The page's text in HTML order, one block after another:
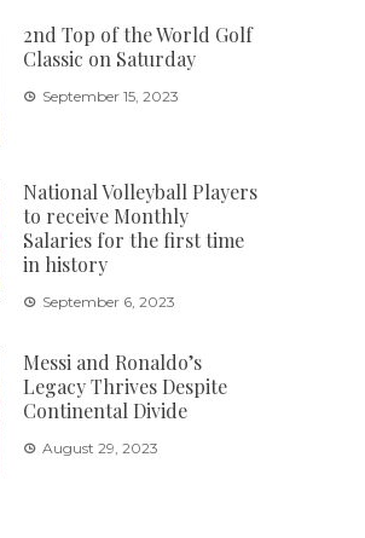
2nd Top of the World Golf
Classic on Saturday
September 15, 2023
National Volleyball Players
to receive Monthly
Salaries for the first time
in history
September 6, 2023
Messi and Ronaldo’s
Legacy Thrives Despite
Continental Divide
August 29, 2023